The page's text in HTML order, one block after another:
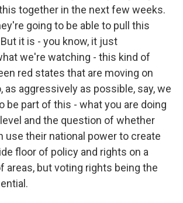
together in the next few weeks.
going to be able to pull this
it is - you know, it just
we're watching - this kind of
red states that are moving on
as aggressively as possible, say, we
be part of this - what you are doing
and the question of whether
use their national power to create
floor of policy and rights on a
areas, but voting rights being the